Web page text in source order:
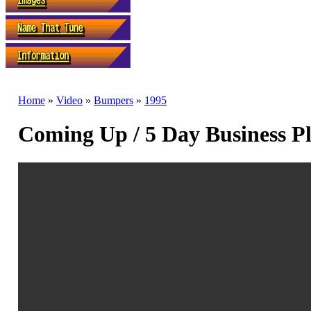
Home » Video » Bumpers » 1995
Coming Up / 5 Day Business